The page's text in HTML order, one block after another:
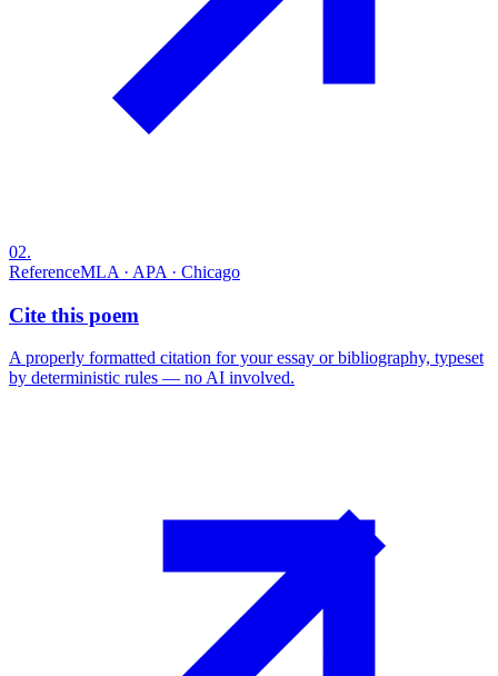
02.
ReferenceMLA · APA · Chicago
Cite this poem
A properly formatted citation for your essay or bibliography, typeset
by deterministic rules — no AI involved.